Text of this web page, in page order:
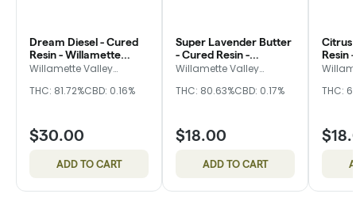
Dream Diesel - Cured
Resin - Willamette
Valley Alchemy
Willamette Valley
THC: 81.72%CBD: 0.16%
$30.00
ADD TO CART
Super Lavender Butter
- Cured Resin -
Willamette Valley
Willamette Valley
THC: 80.63%CBD: 0.17%
$18.00
ADD TO CART
Citrus
Resin
Valley
THC: